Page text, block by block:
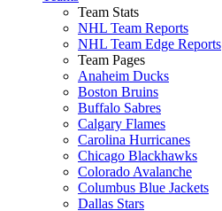
Team Stats
NHL Team Reports
NHL Team Edge Reports
Team Pages
Anaheim Ducks
Boston Bruins
Buffalo Sabres
Calgary Flames
Carolina Hurricanes
Chicago Blackhawks
Colorado Avalanche
Columbus Blue Jackets
Dallas Stars